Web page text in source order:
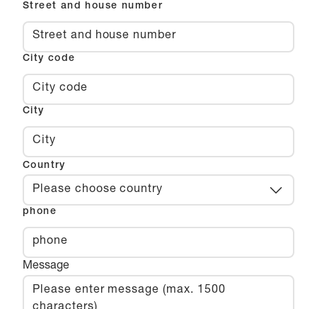
Street and house number
City code
City
Country
Please choose country
phone
Message